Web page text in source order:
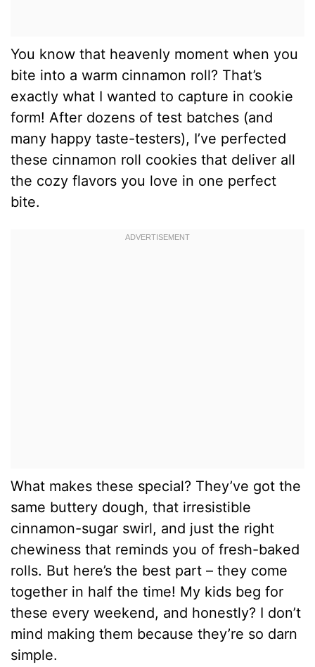
You know that heavenly moment when you
bite into a warm cinnamon roll? That’s
exactly what I wanted to capture in cookie
form! After dozens of test batches (and
many happy taste-testers), I’ve perfected
these cinnamon roll cookies that deliver all
the cozy flavors you love in one perfect
bite.
What makes these special? They’ve got the
same buttery dough, that irresistible
cinnamon-sugar swirl, and just the right
chewiness that reminds you of fresh-baked
rolls. But here’s the best part – they come
together in half the time! My kids beg for
these every weekend, and honestly? I don’t
mind making them because they’re so darn
simple.